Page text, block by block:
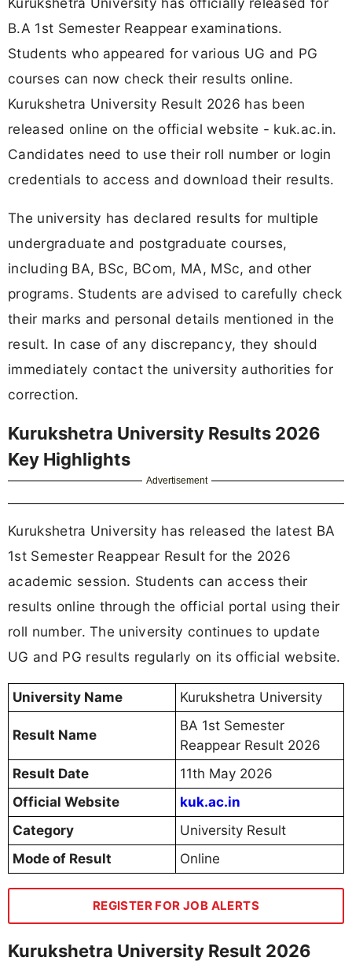
B.A 1st Semester Reappear examinations.
Students who appeared for various UG and PG
courses can now check their results online.
Kurukshetra University Result 2026 has been
released online on the official website - kuk.ac.in.
Candidates need to use their roll number or login
credentials to access and download their results.
The university has declared results for multiple
undergraduate and postgraduate courses,
including BA, BSc, BCom, MA, MSc, and other
programs. Students are advised to carefully check
their marks and personal details mentioned in the
result. In case of any discrepancy, they should
immediately contact the university authorities for
correction.
Kurukshetra University Results 2026
Key Highlights
Advertisement
Kurukshetra University has released the latest BA
1st Semester Reappear Result for the 2026
academic session. Students can access their
results online through the official portal using their
roll number. The university continues to update
UG and PG results regularly on its official website.
University Name Kurukshetra University
Result Name
BA 1st Semester
Reappear Result 2026
Result Date
11th May 2026
Official Website
kuk.ac.in
Category
University Result
Mode of Result
Online
REGISTER FOR JOB ALERTS
Kurukshetra University Result 2026